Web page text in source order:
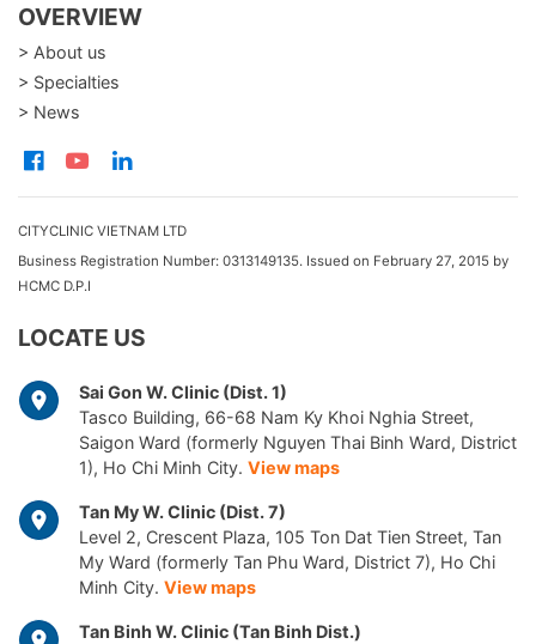
OVERVIEW
> About us
> Specialties
> News
CITYCLINIC VIETNAM LTD
Business Registration Number: 0313149135. Issued on February 27, 2015 by
HCMC D.P.I
LOCATE US
Sai Gon W. Clinic (Dist. 1)
Tasco Building, 66-68 Nam Ky Khoi Nghia Street,
Saigon Ward (formerly Nguyen Thai Binh Ward, District
1), Ho Chi Minh City. View maps
Tan My W. Clinic (Dist. 7)
Level 2, Crescent Plaza, 105 Ton Dat Tien Street, Tan
My Ward (formerly Tan Phu Ward, District 7), Ho Chi
Minh City. View maps
Tan Binh W. Clinic (Tan Binh Dist.)